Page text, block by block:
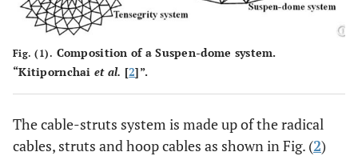
Fig. (1). Composition of a Suspen-dome system.
“Kitipornchai et al. [2]”.
The cable-struts system is made up of the radical
cables, struts and hoop cables as shown in Fig. (2)